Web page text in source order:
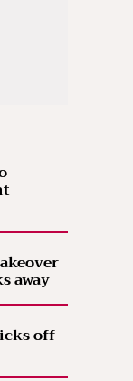
away
off